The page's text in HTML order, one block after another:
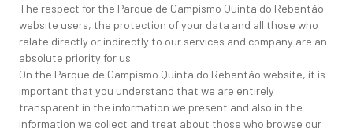
EN FR PT
The respect for the Parque de Campismo Quinta do Rebentão
website users, the protection of your data and all those who
relate directly or indirectly to our services and company are an
absolute priority for us.
On the Parque de Campismo Quinta do Rebentão website, it is
important that you understand that we are entirely
transparent in the information we present and also in the
information we collect and treat about those who browse our